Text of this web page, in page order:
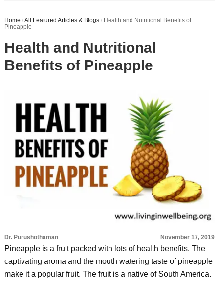
Home /All Featured Articles & Blogs / Health and Nutritional Benefits of
Pineapple
Health and Nutritional
Benefits of Pineapple
Dr. Purushothaman November 17, 2019
Pineapple is a fruit packed with lots of health benefits. The
captivating aroma and the mouth watering taste of pineapple
make it a popular fruit. The fruit is a native of South America.